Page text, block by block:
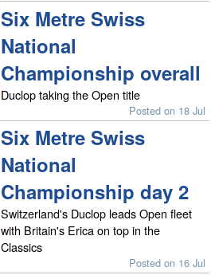
Six Metre Swiss
National
Championship overall
Duclop taking the Open title
Posted on 18 Jul
Six Metre Swiss
National
Championship day 2
Switzerland's Duclop leads Open fleet
with Britain's Erica on top in the
Classics
Posted on 16 Jul